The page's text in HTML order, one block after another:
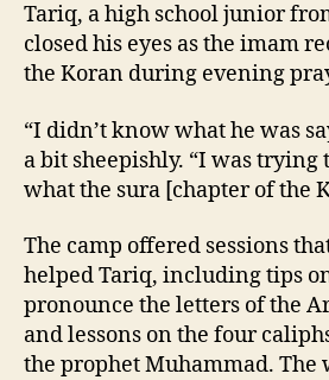
Tariq, a high school junior
closed his eyes as the imam
the Koran during evening
“I didn’t know what he was
a bit sheepishly. “I was trying
what the sura [chapter of the
The camp offered sessions
helped Tariq, including tips
pronounce the letters of the
and lessons on the four
the prophet Muhammad.